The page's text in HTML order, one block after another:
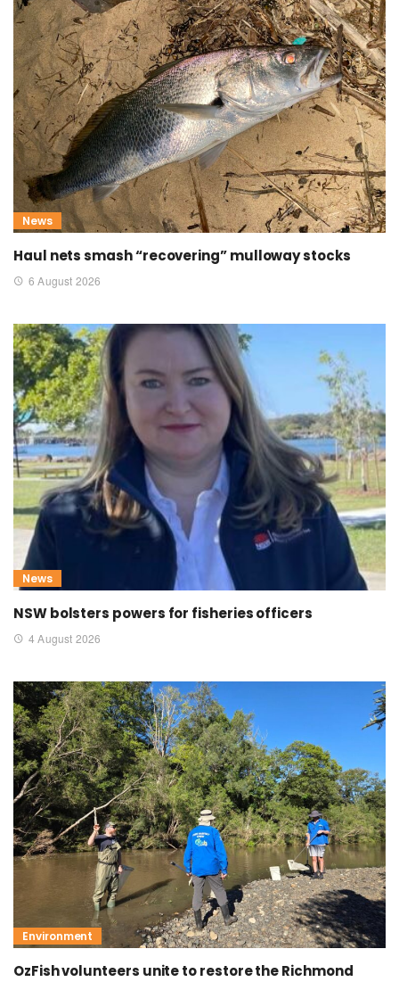
News
Haul nets smash “recovering” mulloway stocks
6 August 2026
News
NSW bolsters powers for fisheries officers
4 August 2026
Environment
OzFish volunteers unite to restore the Richmond